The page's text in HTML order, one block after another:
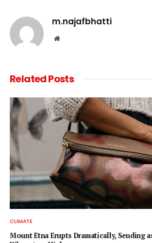
m.najafbhatti
Website
RelatedPosts
CLIMATE
Mount Etna Erupts Dramatically, Sending